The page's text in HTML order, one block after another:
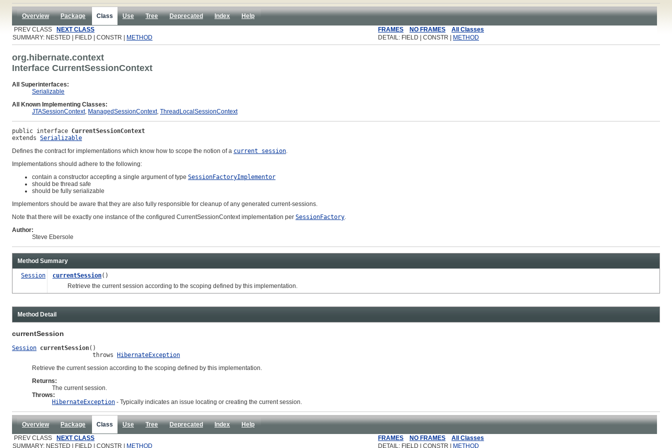
Overview Package Class Use Tree Deprecated Index
Help
PREV CLASS
NEXT CLASS FRAMES NO FRAMES
All Classes
SUMMARY: NESTED | FIELD | CONSTR |
METHOD DETAIL: FIELD | CONSTR | METHOD
org.hibernate.context
Interface CurrentSessionContext
All Superinterfaces:
Serializable
All Known Implementing Classes:
JTASessionContext, ManagedSessionContext, ThreadLocalSessionContext
public interface CurrentSessionContext
extends Serializable
Defines the contract for implementations which know how to scope the notion of a current session.
Implementations should adhere to the following:
contain a constructor accepting a single argument of type SessionFactoryImplementor
should be thread safe
should be fully serializable
Implementors should be aware that they are also fully responsible for cleanup of any generated current-sessions.
Note that there will be exactly one instance of the configured CurrentSessionContext implementation per SessionFactory.
Author:
Steve Ebersole
Method Summary
Session currentSession()
Retrieve the current session according to the scoping defined by this implementation.
Method Detail
currentSession
Session currentSession()
                       throws
HibernateException
Retrieve the current session according to the scoping defined by this implementation.
Returns:
The current session.
Throws:
HibernateException - Typically indicates an issue locating or creating the current session.
Overview Package Class Use Tree Deprecated Index
Help
PREV CLASS
NEXT CLASS FRAMES NO FRAMES
All Classes
SUMMARY: NESTED | FIELD | CONSTR |
METHOD DETAIL: FIELD | CONSTR | METHOD